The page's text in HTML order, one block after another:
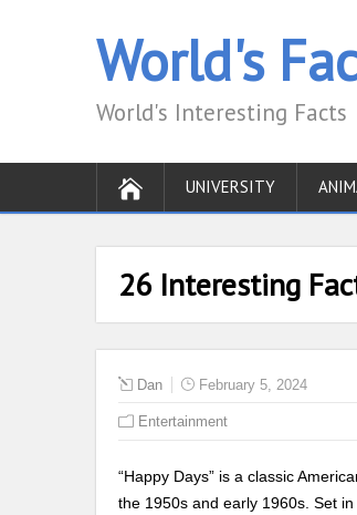
World's
World's Interesting Facts
UNIVERSITY
26 Interesting
Dan February 5, 2024
Entertainment
“Happy Days” is a classic
the 1950s and early 1960s. Set